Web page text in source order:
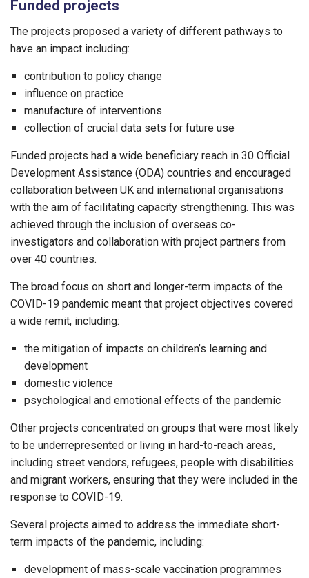
Funded projects
The projects proposed a variety of different pathways to
have an impact including:
contribution to policy change
influence on practice
manufacture of interventions
collection of crucial data sets for future use
Funded projects had a wide beneficiary reach in 30 Official
Development Assistance (ODA) countries and encouraged
collaboration between UK and international organisations
with the aim of facilitating capacity strengthening. This was
achieved through the inclusion of overseas co-
investigators and collaboration with project partners from
over 40 countries.
The broad focus on short and longer-term impacts of the
COVID-19 pandemic meant that project objectives covered
a wide remit, including:
the mitigation of impacts on children’s learning and
development
domestic violence
psychological and emotional effects of the pandemic
Other projects concentrated on groups that were most likely
to be underrepresented or living in hard-to-reach areas,
including street vendors, refugees, people with disabilities
and migrant workers, ensuring that they were included in the
response to COVID-19.
Several projects aimed to address the immediate short-
term impacts of the pandemic, including:
development of mass-scale vaccination programmes